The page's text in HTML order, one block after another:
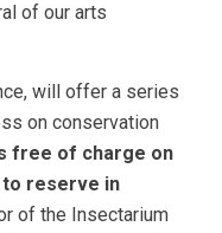
of our arts
will offer a series
on conservation
free of charge on
to reserve in
of the Insectarium